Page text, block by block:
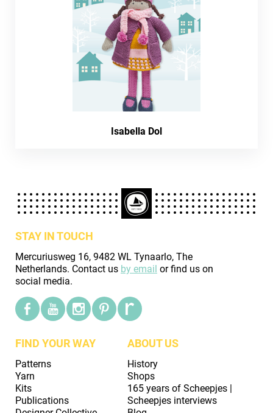
Isabella Dol
STAY IN TOUCH
Mercuriusweg 16, 9482 WL Tynaarlo, The
Netherlands. Contact us by email or find us on
social media.
FIND YOUR WAY
Patterns
Yarn
Kits
Publications
ABOUT US
History
Shops
165 years of Scheepjes |
Scheepjes interviews